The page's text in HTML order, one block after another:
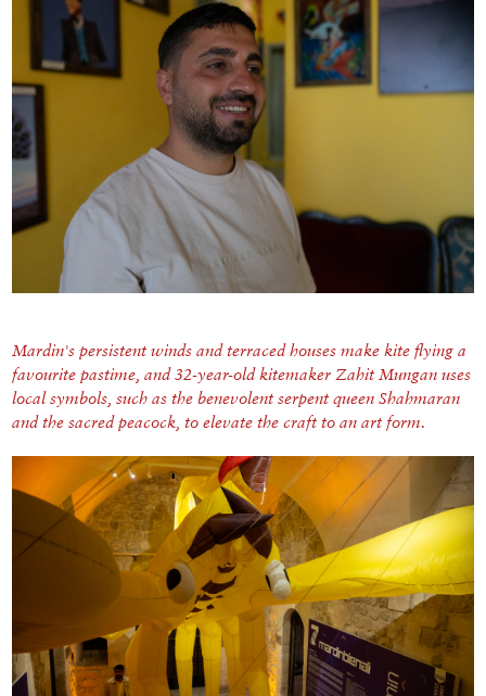
Mardin's persistent winds and terraced houses make kite flying a
favourite pastime, and 32-year-old kitemaker Zahit Mungan uses
local symbols, such as the benevolent serpent queen Shahmaran
and the sacred peacock, to elevate the craft to an art form.